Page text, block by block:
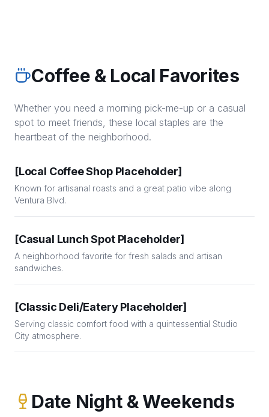
Coffee & Local Favorites
Whether you need a morning pick-me-up or a casual
spot to meet friends, these local staples are the
heartbeat of the neighborhood.
[Local Coffee Shop Placeholder]
Known for artisanal roasts and a great patio vibe along
Ventura Blvd.
[Casual Lunch Spot Placeholder]
A neighborhood favorite for fresh salads and artisan
sandwiches.
[Classic Deli/Eatery Placeholder]
Serving classic comfort food with a quintessential Studio
City atmosphere.
Date Night & Weekends